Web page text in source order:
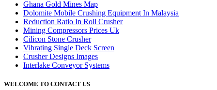
Ghana Gold Mines Map
Dolomite Mobile Crushing Equipment In Malaysia
Reduction Ratio In Roll Crusher
Mining Compressors Prices Uk
Cilicon Stone Crusher
Vibrating Single Deck Screen
Crusher Designs Images
Interlake Conveyor Systems
WELCOME TO CONTACT US